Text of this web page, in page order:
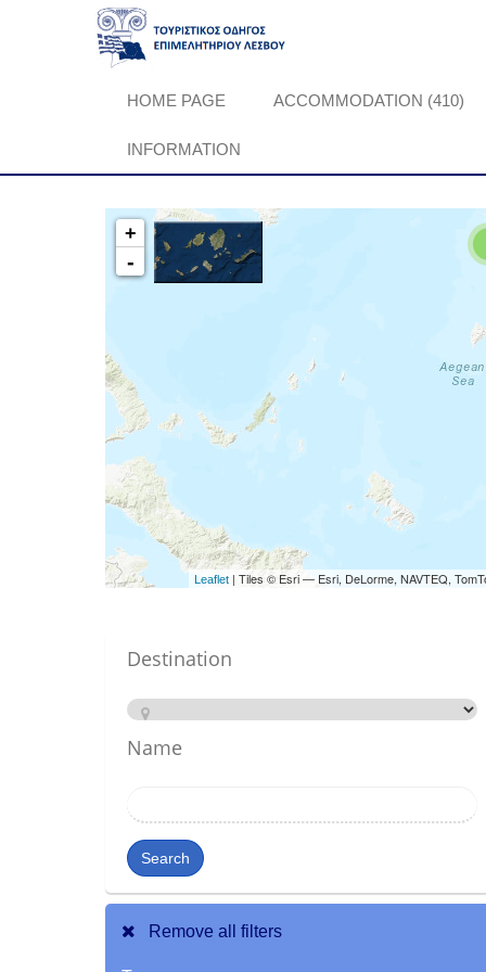
HOME PAGE ACCOMMODATION (410)
INFORMATION
+
-
Leaflet | Tiles © Esri — Esri, DeLorme, NAVTEQ,
Destination
Name
Search
Remove all filters